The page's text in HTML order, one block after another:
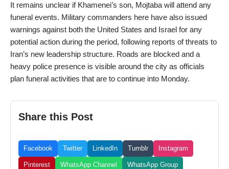
It remains unclear if Khamenei’s son, Mojtaba will attend any
funeral events. Military commanders here have also issued
warnings against both the United States and Israel for any
potential action during the period, following reports of threats to
Iran’s new leadership structure. Roads are blocked and a
heavy police presence is visible around the city as officials
plan funeral activities that are to continue into Monday.
Share this Post
Facebook Twitter LinkedIn Tumblr Instagram
Pinterest WhatsApp Channel WhatsApp Group